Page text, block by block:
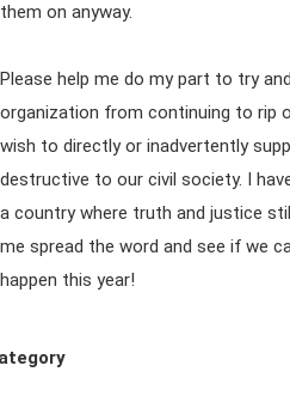
them on anyway.
Please help me do my part to try
organization from continuing to rip
wish to directly or inadvertently
destructive to our civil society. I
a country where truth and justice
me spread the word and see if we
happen this year!